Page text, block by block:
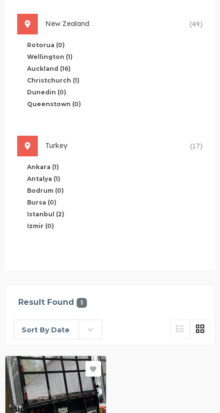
New Zealand (49)
Rotorua (0)
Wellington (1)
Auckland (16)
Christchurch (1)
Dunedin (0)
Queenstown (0)
Turkey (17)
Ankara (1)
Antalya (1)
Bodrum (0)
Bursa (0)
Istanbul (2)
Izmir (0)
Result Found 1
Sort By Date